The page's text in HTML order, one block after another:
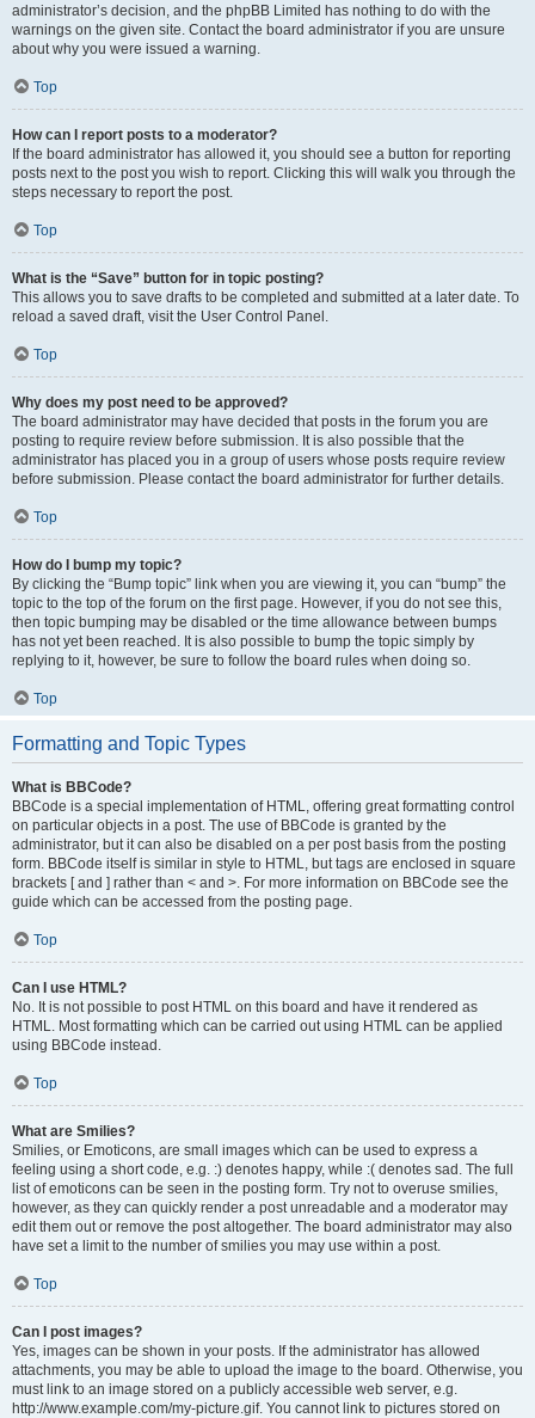
administrator’s decision, and the phpBB Limited has nothing to do with the
warnings on the given site. Contact the board administrator if you are unsure
about why you were issued a warning.
Top
How can I report posts to a moderator?
If the board administrator has allowed it, you should see a button for reporting
posts next to the post you wish to report. Clicking this will walk you through the
steps necessary to report the post.
Top
What is the “Save” button for in topic posting?
This allows you to save drafts to be completed and submitted at a later date. To
reload a saved draft, visit the User Control Panel.
Top
Why does my post need to be approved?
The board administrator may have decided that posts in the forum you are
posting to require review before submission. It is also possible that the
administrator has placed you in a group of users whose posts require review
before submission. Please contact the board administrator for further details.
Top
How do I bump my topic?
By clicking the “Bump topic” link when you are viewing it, you can “bump” the
topic to the top of the forum on the first page. However, if you do not see this,
then topic bumping may be disabled or the time allowance between bumps
has not yet been reached. It is also possible to bump the topic simply by
replying to it, however, be sure to follow the board rules when doing so.
Top
Formatting and Topic Types
What is BBCode?
BBCode is a special implementation of HTML, offering great formatting control
on particular objects in a post. The use of BBCode is granted by the
administrator, but it can also be disabled on a per post basis from the posting
form. BBCode itself is similar in style to HTML, but tags are enclosed in square
brackets [ and ] rather than < and >. For more information on BBCode see the
guide which can be accessed from the posting page.
Top
Can I use HTML?
No. It is not possible to post HTML on this board and have it rendered as
HTML. Most formatting which can be carried out using HTML can be applied
using BBCode instead.
Top
What are Smilies?
Smilies, or Emoticons, are small images which can be used to express a
feeling using a short code, e.g. :) denotes happy, while :( denotes sad. The full
list of emoticons can be seen in the posting form. Try not to overuse smilies,
however, as they can quickly render a post unreadable and a moderator may
edit them out or remove the post altogether. The board administrator may also
have set a limit to the number of smilies you may use within a post.
Top
Can I post images?
Yes, images can be shown in your posts. If the administrator has allowed
attachments, you may be able to upload the image to the board. Otherwise, you
must link to an image stored on a publicly accessible web server, e.g.
http://www.example.com/my-picture.gif. You cannot link to pictures stored on